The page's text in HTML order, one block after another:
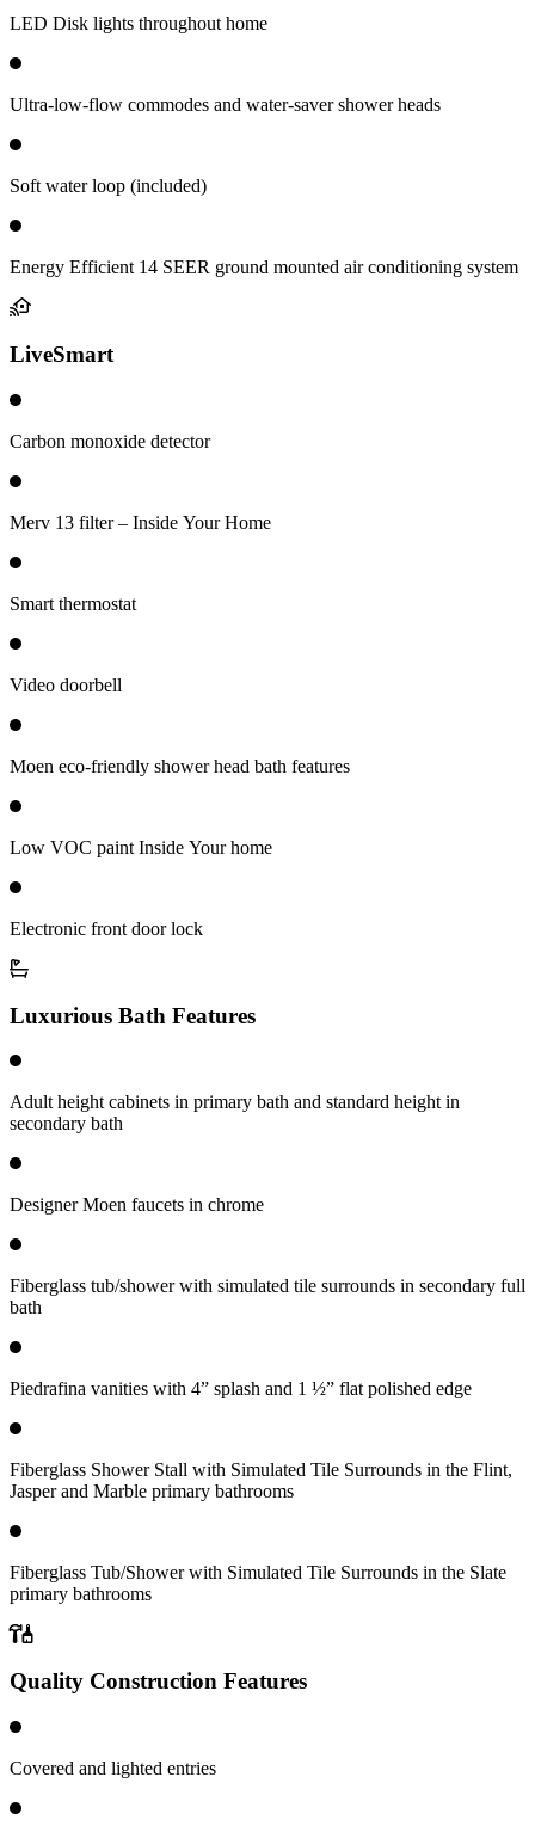
LED Disk lights throughout home
Ultra-low-flow commodes and water-saver shower heads
Soft water loop (included)
Energy Efficient 14 SEER ground mounted air conditioning system
LiveSmart
Carbon monoxide detector
Merv 13 filter – Inside Your Home
Smart thermostat
Video doorbell
Moen eco-friendly shower head bath features
Low VOC paint Inside Your home
Electronic front door lock
Luxurious Bath Features
Adult height cabinets in primary bath and standard height in
secondary bath
Designer Moen faucets in chrome
Fiberglass tub/shower with simulated tile surrounds in secondary full
bath
Piedrafina vanities with 4” splash and 1 ½” flat polished edge
Fiberglass Shower Stall with Simulated Tile Surrounds in the Flint,
Jasper and Marble primary bathrooms
Fiberglass Tub/Shower with Simulated Tile Surrounds in the Slate
primary bathrooms
Quality Construction Features
Covered and lighted entries